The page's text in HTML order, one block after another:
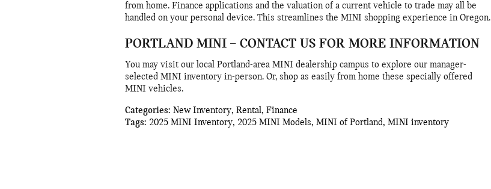
from home. Finance applications and the valuation of a current vehicle to trade may all be
handled on your personal device. This streamlines the MINI shopping experience in Oregon.
PORTLAND MINI – CONTACT US FOR MORE INFORMATION
You may visit our local Portland-area MINI dealership campus to explore our manager-
selected MINI inventory in-person. Or, shop as easily from home these specially offered
MINI vehicles.
Categories: New Inventory, Rental, Finance
Tags: 2025 MINI Inventory, 2025 MINI Models, MINI of Portland, MINI inventory